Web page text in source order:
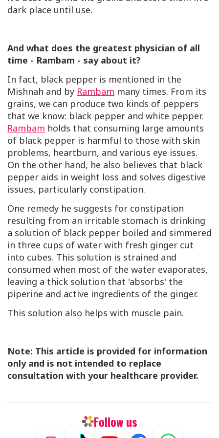
dark place until use.
And what does the greatest physician of all
time - Rambam - say about it?
In fact, black pepper is mentioned in the
Mishnah and by Rambam many times. From its
grains, we can produce two kinds of peppers
that we know: black pepper and white pepper.
Rambam holds that consuming large amounts
of black pepper is harmful to those with skin
problems, heartburn, and various eye issues.
On the other hand, he also believes that black
pepper aids in weight loss and solves digestive
issues, particularly constipation.
One remedy he suggests for constipation
resulting from an irritable stomach is drinking
a solution of black pepper boiled and simmered
in three cups of water with fresh ginger cut
into cubes. This solution is strained and
consumed when most of the water evaporates,
leaving a thick solution that 'absorbs' the
piperine and active ingredients of the ginger.
This solution also helps with muscle pain.
Note: This article is provided for information
only and is not intended to replace
consultation with your healthcare provider.
Follow us